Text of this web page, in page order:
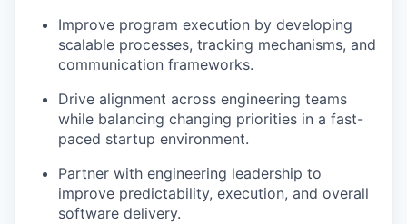
Improve program execution by developing
scalable processes, tracking mechanisms, and
communication frameworks.
Drive alignment across engineering teams
while balancing changing priorities in a fast-
paced startup environment.
Partner with engineering leadership to
improve predictability, execution, and overall
software delivery.